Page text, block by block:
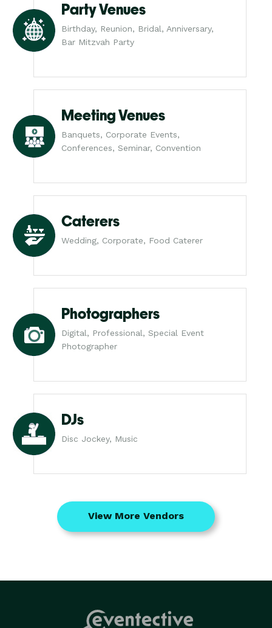
Party Venues
Birthday, Reunion, Bridal, Anniversary,
Bar Mitzvah Party
Meeting Venues
Banquets, Corporate Events,
Conferences, Seminar, Convention
Caterers
Wedding, Corporate, Food Caterer
Photographers
Digital, Professional, Special Event
Photographer
DJs
Disc Jockey, Music
View More Vendors